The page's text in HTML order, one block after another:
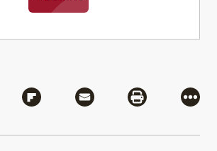
via Bluesky
Share via Flipboard
Share via MailShare via
More